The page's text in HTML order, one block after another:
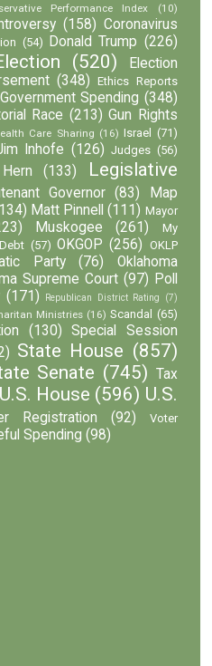
Performance Index (10)
(158) Coronavirus
(54) Donald Trump (226)
(520)
Election
(348)
Ethics Reports
Government Spending (348)
Race (213) Gun Rights
Care Sharing (16) Israel (71)
Inhofe (126) Judges (56)
(133)
Legislative
Governor (83)
Map
Matt Pinnell (111) Mayor
Muskogee (261)
My
(57) OKGOP (256) OKLP
Party (76)
Oklahoma
Supreme Court (97) Poll
(171) Republican District Rating (7)
Ministries (16) Scandal
(65)
(130)
Special Session
State House (857)
Senate (745) Tax
U.S. House (596) U.S.
Registration (92)
Voter
Spending (98)